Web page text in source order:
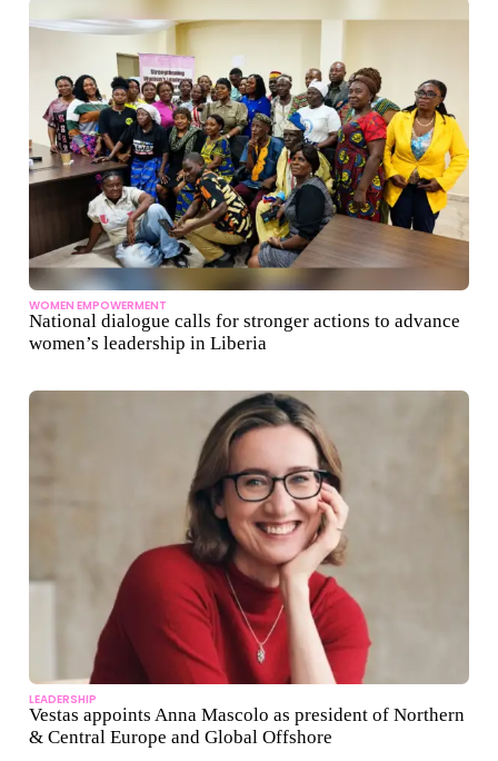
WOMEN EMPOWERMENT
National dialogue calls for stronger actions to advance
women’s leadership in Liberia
LEADERSHIP
Vestas appoints Anna Mascolo as president of Northern
& Central Europe and Global Offshore